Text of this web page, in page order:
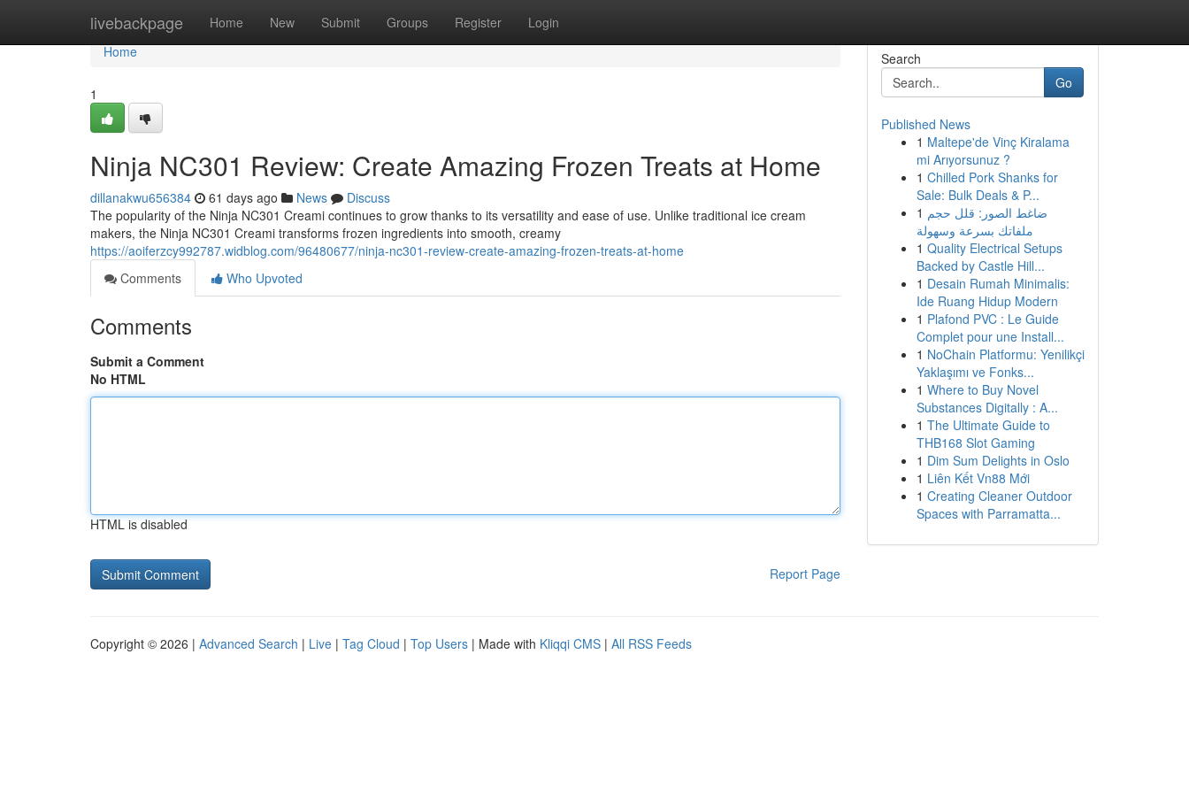
livebackpage Home New Submit Groups Register Login
Home
Home
1
Ninja NC301 Review: Create Amazing Frozen Treats at Home
dillanakwu656384 61 days ago News
Discuss
The popularity of the Ninja NC301 Creami continues to grow thanks to its versatility and ease of use. Unlike traditional ice cream
makers, the Ninja NC301 Creami transforms frozen ingredients into smooth, creamy
https://aoiferzcy992787.widblog.com/96480677/ninja-nc301-review-create-amazing-frozen-treats-at-home
Comments
Who Upvoted
Comments
Submit a Comment
No HTML
HTML is disabled
Report Page
Search
Go
Published News
1 Maltepe'de Vinç Kiralama
mi Arıyorsunuz ?
1 Chilled Pork Shanks for
Sale: Bulk Deals & P...
1 ضاغط الصور: قلل حجم
ملفاتك بسرعة وسهولة
1 Quality Electrical Setups
Backed by Castle Hill...
1 Desain Rumah Minimalis:
Ide Ruang Hidup Modern
1 Plafond PVC : Le Guide
Complet pour une Install...
1 NoChain Platformu: Yenilikçi
Yaklaşımı ve Fonks...
1 Where to Buy Novel
Substances Digitally : A...
1 The Ultimate Guide to
THB168 Slot Gaming
1 Dim Sum Delights in Oslo
1 Liên Kết Vn88 Mới
1 Creating Cleaner Outdoor
Spaces with Parramatta...
Copyright © 2026 | Advanced Search | Live | Tag Cloud | Top Users | Made with Kliqqi CMS | All RSS Feeds